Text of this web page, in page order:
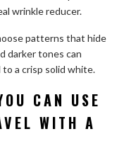
wrinkle reducer.
patterns that hide
darker tones can
to a crisp solid white.
CAN USE
WITH A